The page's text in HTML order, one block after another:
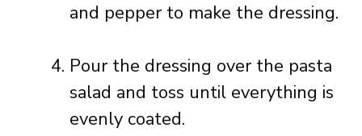
and pepper to make the dressing.
Pour the dressing over the pasta
salad and toss until everything is
evenly coated.